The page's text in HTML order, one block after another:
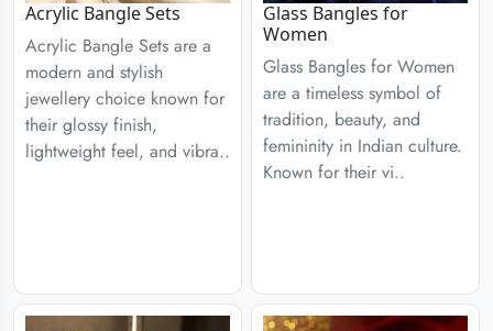
Acrylic Bangle Sets
Acrylic Bangle Sets are a
modern and stylish
jewellery choice known for
their glossy finish,
lightweight feel, and vibra..
Glass Bangles for
Women
Glass Bangles for Women
are a timeless symbol of
tradition, beauty, and
femininity in Indian culture.
Known for their vi..